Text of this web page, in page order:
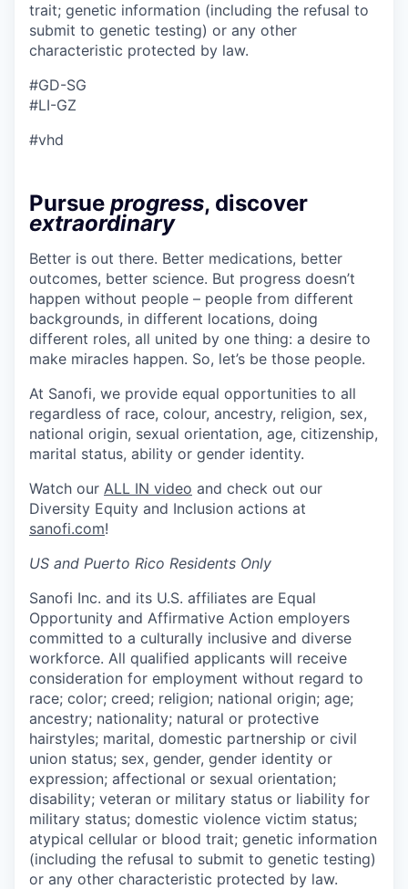
trait; genetic information (including the refusal to
submit to genetic testing) or any other
characteristic protected by law.
#GD-SG
#LI-GZ
#vhd
Pursue progress, discover
extraordinary
Better is out there. Better medications, better
outcomes, better science. But progress doesn’t
happen without people – people from different
backgrounds, in different locations, doing
different roles, all united by one thing: a desire to
make miracles happen. So, let’s be those people.
At Sanofi, we provide equal opportunities to all
regardless of race, colour, ancestry, religion, sex,
national origin, sexual orientation, age, citizenship,
marital status, ability or gender identity.
Watch our ALL IN video and check out our
Diversity Equity and Inclusion actions at
sanofi.com!
US and Puerto Rico Residents Only
Sanofi Inc. and its U.S. affiliates are Equal
Opportunity and Affirmative Action employers
committed to a culturally inclusive and diverse
workforce. All qualified applicants will receive
consideration for employment without regard to
race; color; creed; religion; national origin; age;
ancestry; nationality; natural or protective
hairstyles; marital, domestic partnership or civil
union status; sex, gender, gender identity or
expression; affectional or sexual orientation;
disability; veteran or military status or liability for
military status; domestic violence victim status;
atypical cellular or blood trait; genetic information
(including the refusal to submit to genetic testing)
or any other characteristic protected by law.